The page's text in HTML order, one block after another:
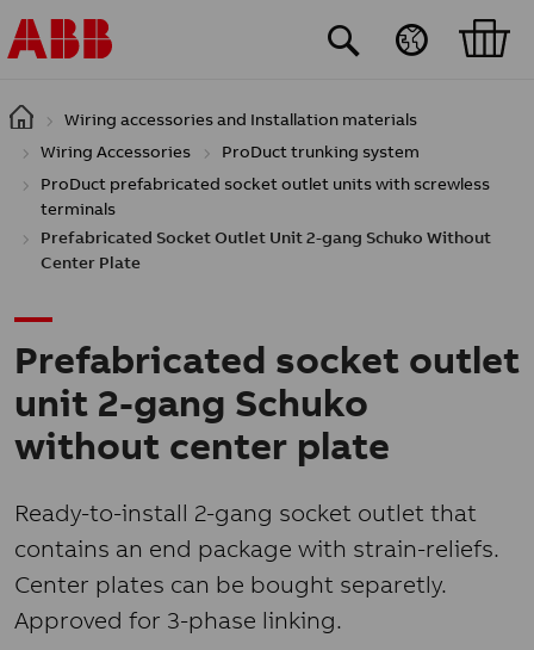
Skip to main content
Wiring accessories and Installation materials
Wiring Accessories
ProDuct trunking system
ProDuct prefabricated socket outlet units with screwless
terminals
Prefabricated Socket Outlet Unit 2-gang Schuko Without
Center Plate
Prefabricated socket outlet
unit 2-gang Schuko
without center plate
Ready-to-install 2-gang socket outlet that
contains an end package with strain-reliefs.
Center plates can be bought separetly.
Approved for 3-phase linking.